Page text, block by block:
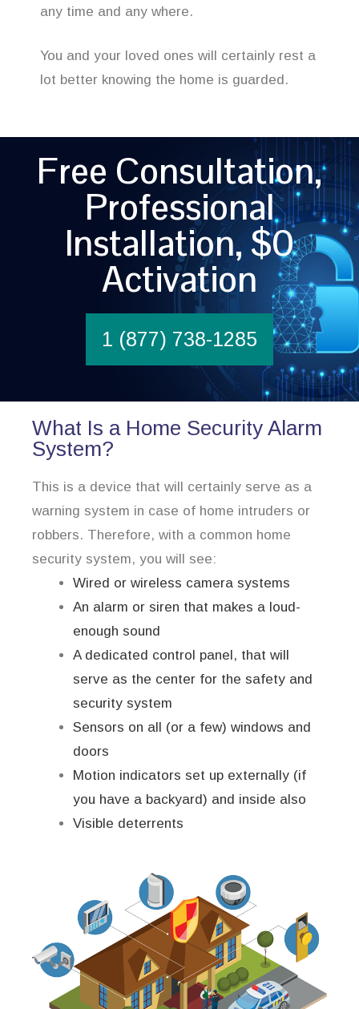
any time and any where.
You and your loved ones will certainly rest a
lot better knowing the home is guarded.
Free Consultation,
Professional
Installation, $0
Activation
1 (877) 738-1285
What Is a Home Security Alarm
System?
This is a device that will certainly serve as a
warning system in case of home intruders or
robbers. Therefore, with a common home
security system, you will see:
Wired or wireless camera systems
An alarm or siren that makes a loud-
enough sound
A dedicated control panel, that will
serve as the center for the safety and
security system
Sensors on all (or a few) windows and
doors
Motion indicators set up externally (if
you have a backyard) and inside also
Visible deterrents